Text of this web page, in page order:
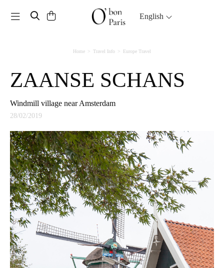
Toggle navigation English
Home Travel Info Europe Travel
ZAANSE SCHANS
Windmill village near Amsterdam
28/02/2019